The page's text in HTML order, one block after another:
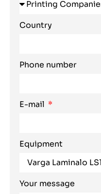
Country
Phone number
E-mail
Equipment
Your message